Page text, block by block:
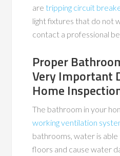
are tripping circuit
light fixtures that do not
contact a professional
Proper
Very Important
Home
The bathroom in your
working ventilation
bathrooms, water is able
floors and cause water